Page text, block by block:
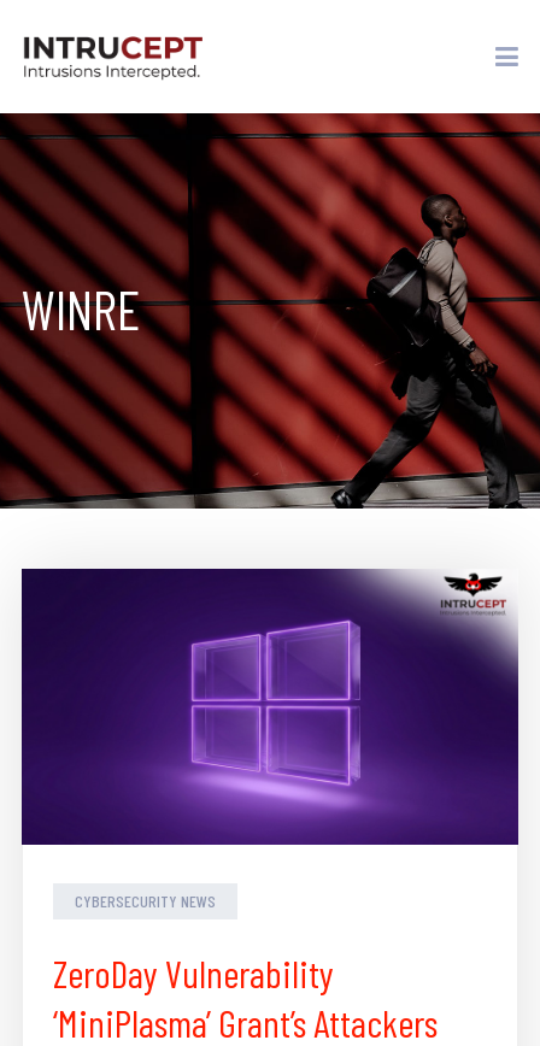
WINRE
CYBERSECURITY NEWS
ZeroDay Vulnerability
‘MiniPlasma’ Grant’s Attackers